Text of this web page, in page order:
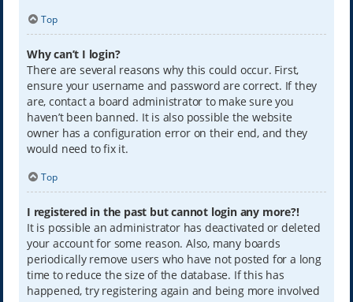
Top
Why can’t I login?
There are several reasons why this could occur. First,
ensure your username and password are correct. If they
are, contact a board administrator to make sure you
haven’t been banned. It is also possible the website
owner has a configuration error on their end, and they
would need to fix it.
Top
I registered in the past but cannot login any more?!
It is possible an administrator has deactivated or deleted
your account for some reason. Also, many boards
periodically remove users who have not posted for a long
time to reduce the size of the database. If this has
happened, try registering again and being more involved